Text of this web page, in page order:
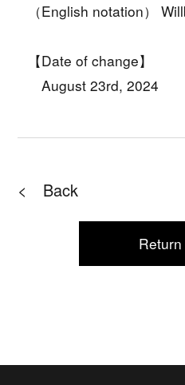
（English notation）
【Date of change】
August 23rd, 2024
< Back